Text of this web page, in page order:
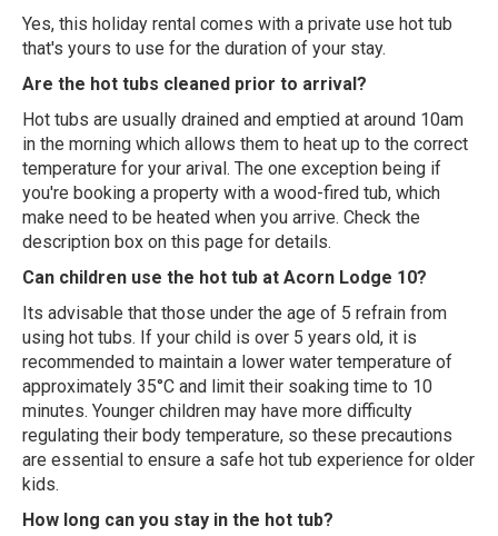
Yes, this holiday rental comes with a private use hot tub
that's yours to use for the duration of your stay.
Are the hot tubs cleaned prior to arrival?
Hot tubs are usually drained and emptied at around 10am
in the morning which allows them to heat up to the correct
temperature for your arival. The one exception being if
you're booking a property with a wood-fired tub, which
make need to be heated when you arrive. Check the
description box on this page for details.
Can children use the hot tub at Acorn Lodge 10?
Its advisable that those under the age of 5 refrain from
using hot tubs. If your child is over 5 years old, it is
recommended to maintain a lower water temperature of
approximately 35°C and limit their soaking time to 10
minutes. Younger children may have more difficulty
regulating their body temperature, so these precautions
are essential to ensure a safe hot tub experience for older
kids.
How long can you stay in the hot tub?